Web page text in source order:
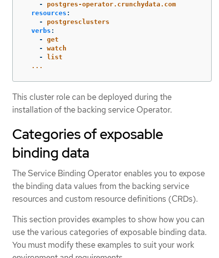
-
postgres-operator.crunchydata.com
resources :
-
postgresclusters
verbs :
-
get
-
watch
-
list
...
This cluster role can be deployed during the
installation of the backing service Operator.
Categories of exposable
binding data
The Service Binding Operator enables you to expose
the binding data values from the backing service
resources and custom resource definitions (CRDs).
This section provides examples to show how you can
use the various categories of exposable binding data.
You must modify these examples to suit your work